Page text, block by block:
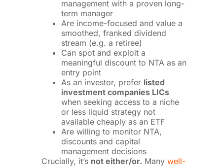
management with a proven long-
term manager
Are income-focused and value a
smoothed, franked dividend
stream (e.g. a retiree)
Can spot and exploit a
meaningful discount to NTA as an
entry point
As an investor, prefer listed
investment companies LICs
when seeking access to a niche
or less liquid strategy not
available cheaply as an ETF
Are willing to monitor NTA,
discounts and capital
management decisions
Crucially, it’s not either/or. Manywell-